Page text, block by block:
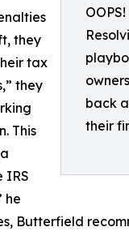
back
their
they
tax
they
This
IRS
he
Butterfield